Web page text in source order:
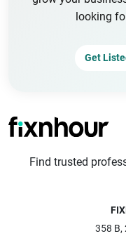
looking
Get
Find trusted
358 B,